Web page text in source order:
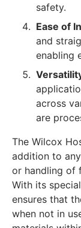
safety.
Ease of
and
enabling
across
are
The Wilcox
addition to
or handling of
With its
ensures that
when not in